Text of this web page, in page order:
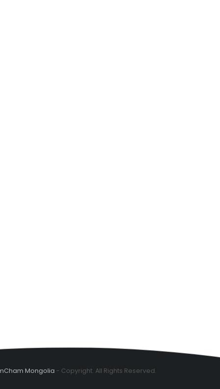
Mongolia - Copyright. All Rights Reserved.